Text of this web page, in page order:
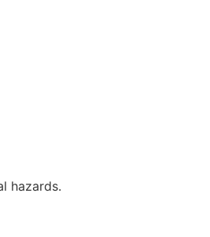
hazards.